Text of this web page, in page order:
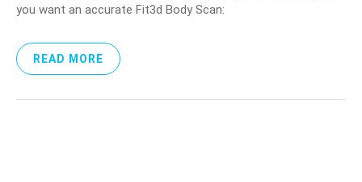
you want an accurate Fit3d Body Scan:
READ MORE